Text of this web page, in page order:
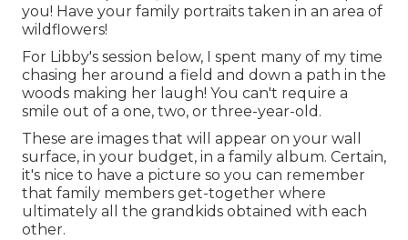
you! Have your family portraits taken in an area of
wildflowers!
For Libby's session below, I spent many of my time
chasing her around a field and down a path in the
woods making her laugh! You can't require a
smile out of a one, two, or three-year-old.
These are images that will appear on your wall
surface, in your budget, in a family album. Certain,
it's nice to have a picture so you can remember
that family members get-together where
ultimately all the grandkids obtained with each
other.